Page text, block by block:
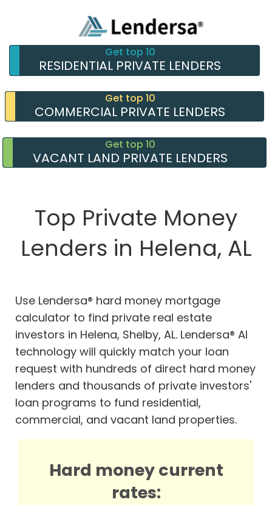
Get top 10
RESIDENTIAL PRIVATE LENDERS
Get top 10
COMMERCIAL PRIVATE LENDERS
Get top 10
VACANT LAND PRIVATE LENDERS
Top Private Money
Lenders in Helena, AL
Use Lendersa® hard money mortgage
calculator to find private real estate
investors in Helena, Shelby, AL. Lendersa® AI
technology will quickly match your loan
request with hundreds of direct hard money
lenders and thousands of private investors'
loan programs to fund residential,
commercial, and vacant land properties.
Hard money current
rates: